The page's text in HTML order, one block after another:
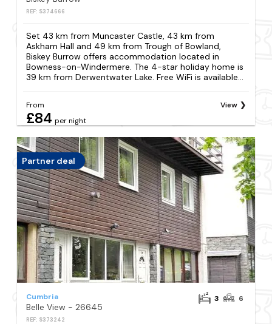
REF: S374666
Set 43 km from Muncaster Castle, 43 km from
Askham Hall and 49 km from Trough of Bowland,
Biskey Burrow offers accommodation located in
Bowness-on-Windermere. The 4-star holiday home is
39 km from Derwentwater Lake. Free WiFi is available...
From
£84 per night
View
Partner deal
Cumbria
Belle View - 26645
REF: S373242
3 6